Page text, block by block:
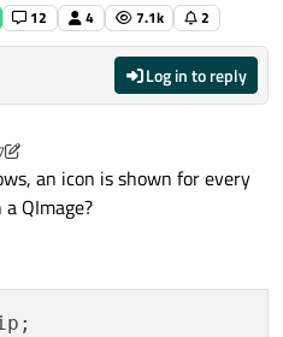
12 4 7.1k 2
Log in to reply
an icon is shown for every
QImage?